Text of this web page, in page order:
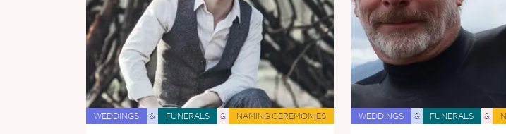
WEDDINGS & FUNERALS & NAMING CEREMONIES WEDDINGS & FUNERALS &